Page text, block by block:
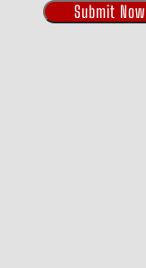
Submit Now